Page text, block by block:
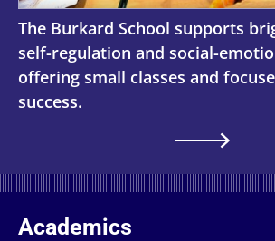
The Burkard School supports
self-regulation and social-
offering small classes and
success.
Academics